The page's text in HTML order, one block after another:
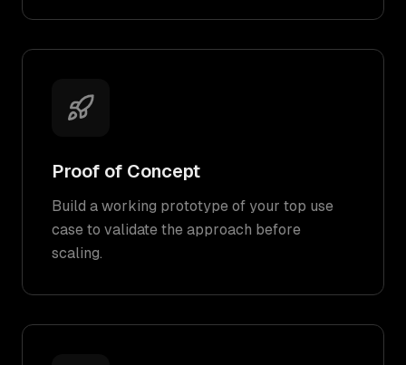
Proof of Concept
Build a working prototype of your top use
case to validate the approach before
scaling.